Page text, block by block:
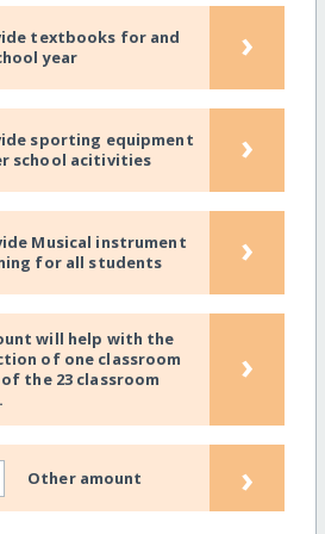
textbooks for and
year
›
sporting equipment
school acitivities
›
Musical instrument
for all students
›
will help with the
of one classroom
the 23 classroom
›
Other amount ›